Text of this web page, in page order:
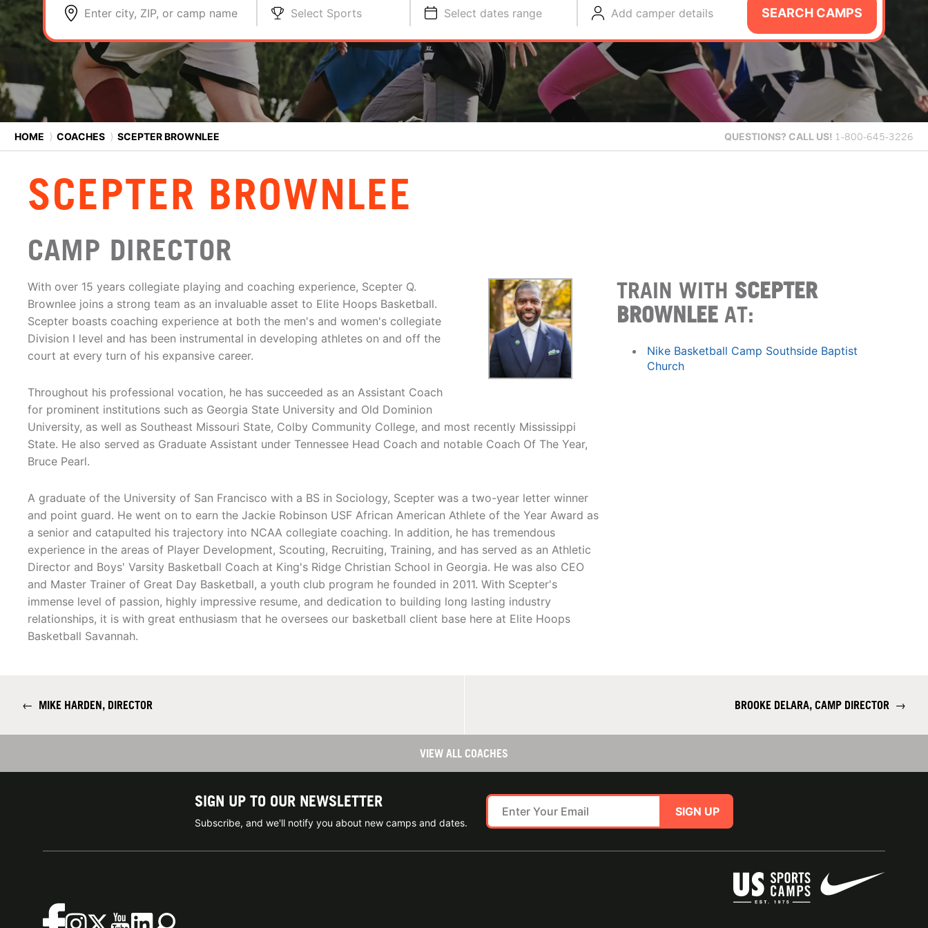
Enter city, ZIP, or camp name Select Sports Select dates range Add camper details SEARCH CAMPS
HOME ⟩ COACHES ⟩ SCEPTER BROWNLEE QUESTIONS? CALL US! 1-800-645-3226
SCEPTER BROWNLEE
CAMP DIRECTOR
With over 15 years collegiate playing and coaching experience, Scepter Q.
Brownlee joins a strong team as an invaluable asset to Elite Hoops Basketball.
Scepter boasts coaching experience at both the men's and women's collegiate
Division I level and has been instrumental in developing athletes on and off the
court at every turn of his expansive career.
Throughout his professional vocation, he has succeeded as an Assistant Coach
for prominent institutions such as Georgia State University and Old Dominion
University, as well as Southeast Missouri State, Colby Community College, and most recently Mississippi
State. He also served as Graduate Assistant under Tennessee Head Coach and notable Coach Of The Year,
Bruce Pearl.
A graduate of the University of San Francisco with a BS in Sociology, Scepter was a two-year letter winner
and point guard. He went on to earn the Jackie Robinson USF African American Athlete of the Year Award as
a senior and catapulted his trajectory into NCAA collegiate coaching. In addition, he has tremendous
experience in the areas of Player Development, Scouting, Recruiting, Training, and has served as an Athletic
Director and Boys' Varsity Basketball Coach at King's Ridge Christian School in Georgia. He was also CEO
and Master Trainer of Great Day Basketball, a youth club program he founded in 2011. With Scepter's
immense level of passion, highly impressive resume, and dedication to building long lasting industry
relationships, it is with great enthusiasm that he oversees our basketball client base here at Elite Hoops
Basketball Savannah.
TRAIN WITH SCEPTER
BROWNLEE AT:
Nike Basketball Camp Southside Baptist
Church
← MIKE HARDEN, DIRECTOR BROOKE DELARA, CAMP DIRECTOR →
VIEW ALL COACHES
SIGN UP TO OUR NEWSLETTER
Subscribe, and we'll notify you about new camps and dates.
SIGN UP